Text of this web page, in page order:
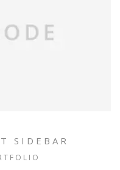
SIDEBAR